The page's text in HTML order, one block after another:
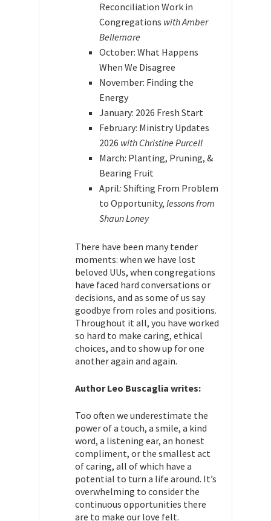
Reconciliation Work in
Congregations with Amber
Bellemare
October: What Happens
When We Disagree
November: Finding the
Energy
January: 2026 Fresh Start
February: Ministry Updates
2026 with Christine Purcell
March: Planting, Pruning, &
Bearing Fruit
April: Shifting From Problem
to Opportunity, lessons from
Shaun Loney
There have been many tender
moments: when we have lost
beloved UUs, when congregations
have faced hard conversations or
decisions, and as some of us say
goodbye from roles and positions.
Throughout it all, you have worked
so hard to make caring, ethical
choices, and to show up for one
another again and again.
Author Leo Buscaglia writes:
Too often we underestimate the
power of a touch, a smile, a kind
word, a listening ear, an honest
compliment, or the smallest act
of caring, all of which have a
potential to turn a life around. It’s
overwhelming to consider the
continuous opportunities there
are to make our love felt.